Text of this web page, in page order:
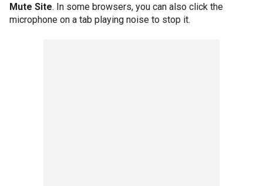
Mute Site. In some browsers, you can also click the
microphone on a tab playing noise to stop it.